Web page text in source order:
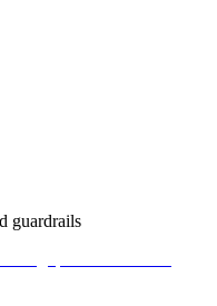
guardrails